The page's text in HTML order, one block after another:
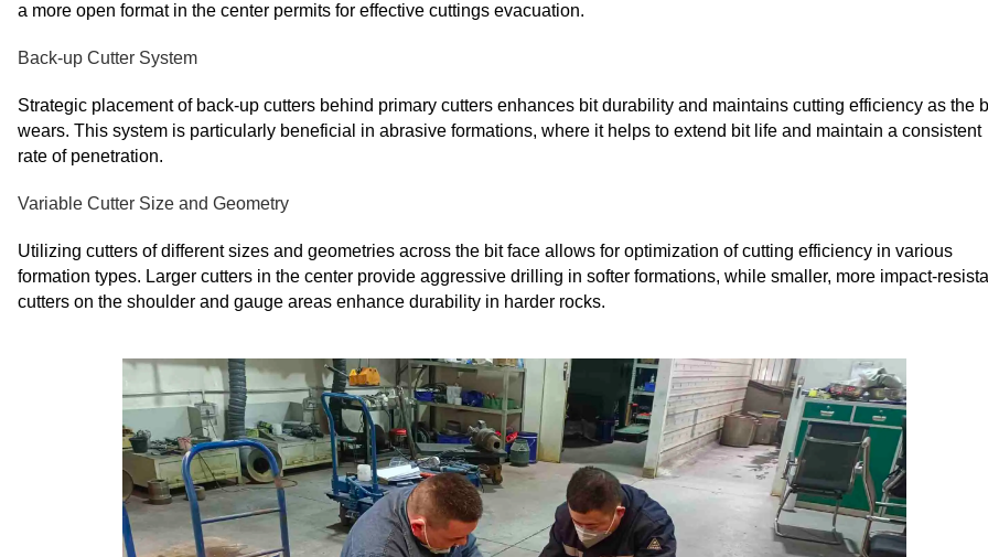
a more open format in the center permits for effective cuttings evacuation.
Back-up Cutter System
Strategic placement of back-up cutters behind primary cutters enhances bit durability and maintains cutting efficiency as the
wears. This system is particularly beneficial in abrasive formations, where it helps to extend bit life and maintain a consistent
rate of penetration.
Variable Cutter Size and Geometry
Utilizing cutters of different sizes and geometries across the bit face allows for optimization of cutting efficiency in various
formation types. Larger cutters in the center provide aggressive drilling in softer formations, while smaller, more impact-
cutters on the shoulder and gauge areas enhance durability in harder rocks.